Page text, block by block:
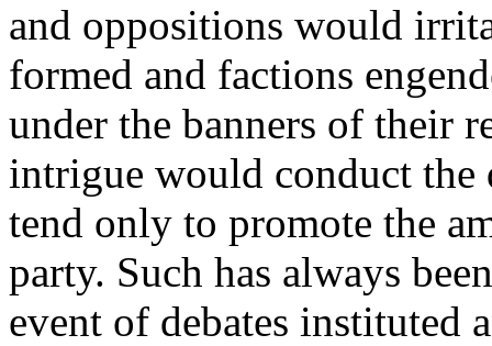
and oppositions would
formed and factions
under the banners of their
intrigue would conduct the
tend only to promote the
party. Such has always
event of debates instituted